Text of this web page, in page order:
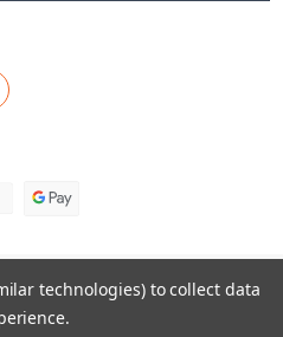
Olive Oil Company
BigCommerce
technologies) to collect data